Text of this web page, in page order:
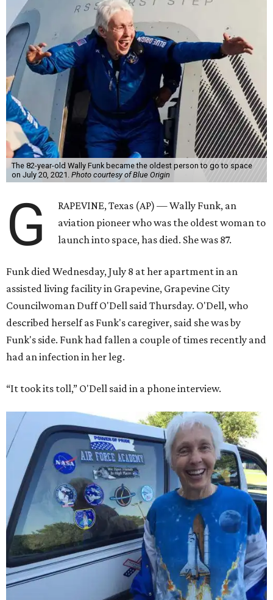
The 82-year-old Wally Funk became the oldest person to go to space
on July 20, 2021. Photo courtesy of Blue Origin
G
RAPEVINE, Texas (AP) — Wally Funk, an
aviation pioneer who was the oldest woman to
launch into space, has died. She was 87.
Funk died Wednesday, July 8 at her apartment in an
assisted living facility in Grapevine, Grapevine City
Councilwoman Duff O'Dell said Thursday. O'Dell, who
described herself as Funk's caregiver, said she was by
Funk's side. Funk had fallen a couple of times recently and
had an infection in her leg.
“It took its toll,” O'Dell said in a phone interview.